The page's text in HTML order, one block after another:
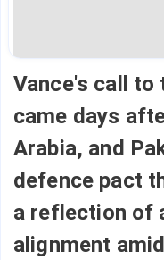
Vance's call to
came days
Arabia, and
defence pact
a reflection of
alignment